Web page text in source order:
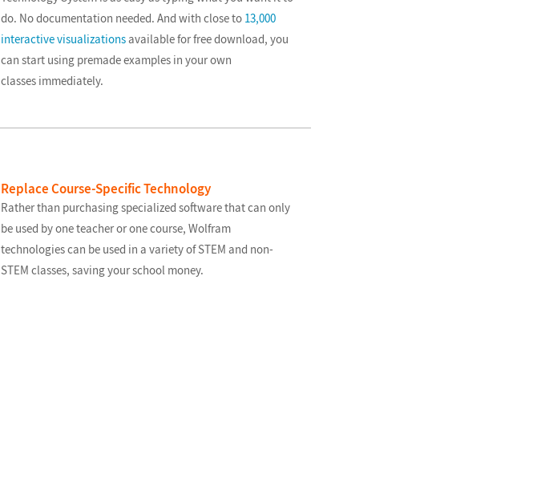
do. No documentation needed. And with close to 13,000
interactive visualizationsavailable for free download, you
can start using premade examples in your own
classes immediately.
Replace Course-Specific Technology
Rather than purchasing specialized software that can only
be used by one teacher or one course, Wolfram
technologies can be used in a variety of STEM and non-
STEM classes, saving your school money.